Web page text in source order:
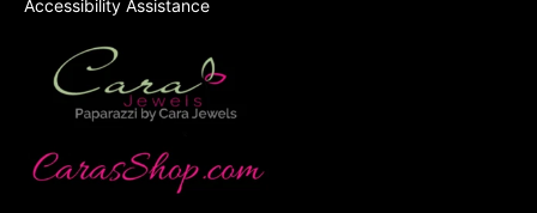
Accessibility Assistance